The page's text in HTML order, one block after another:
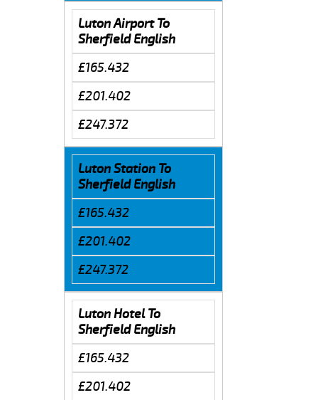
Luton Airport To
Sherfield English
£165.432
£201.402
£247.372
Luton Station To
Sherfield English
£165.432
£201.402
£247.372
Luton Hotel To
Sherfield English
£165.432
£201.402